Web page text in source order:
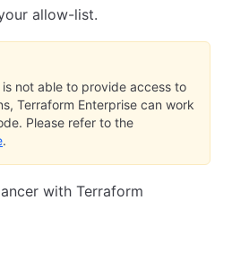
allow-list.
not able to provide access to
Terraform Enterprise can work
Please refer to the
.
with Terraform